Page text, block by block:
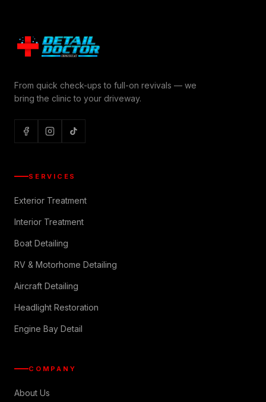
From quick check-ups to full-on revivals — we
bring the clinic to your driveway.
SERVICES
Exterior Treatment
Interior Treatment
Boat Detailing
RV & Motorhome Detailing
Aircraft Detailing
Headlight Restoration
Engine Bay Detail
COMPANY
About Us